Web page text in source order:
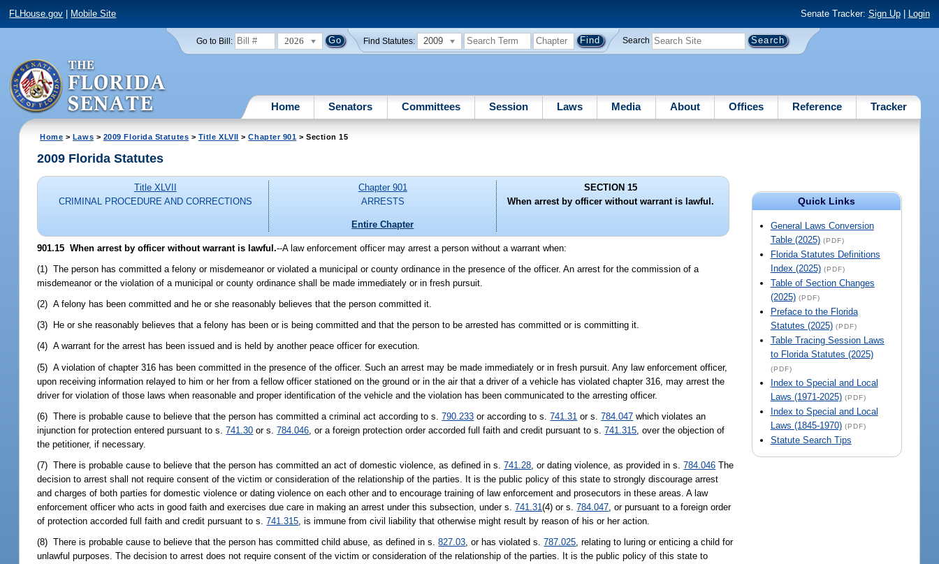
FLHouse.gov Mobile Site Senate Tracker: Sign Up| Login
Go to Bill: 2026 Find Statutes: 2009 Search
Home Senators Committees Session Laws Media About Offices Reference Tracker
Home > Laws > 2009 Florida Statutes > Title XLVII >Chapter 901 > Section 15
Quick Links
General Laws Conversion
Table (2025) (PDF)
Florida Statutes Definitions
Index (2025) (PDF)
Table of Section Changes
(2025) (PDF)
Preface to the Florida
Statutes (2025) (PDF)
Table Tracing Session Laws
to Florida Statutes (2025)
(PDF)
Index to Special and Local
Laws (1971-2025) (PDF)
Index to Special and Local
Laws (1845-1970) (PDF)
Statute Search Tips
2009 Florida Statutes
Title XLVII
CRIMINAL PROCEDURE AND CORRECTIONS
Chapter 901
ARRESTS
Entire Chapter
SECTION 15
When arrest by officer without warrant is lawful.
901.15 When arrest by officer without warrant is lawful.--A law enforcement officer may arrest a person without a warrant when:
(1) The person has committed a felony or misdemeanor or violated a municipal or county ordinance in the presence of the officer. An arrest for the commission of a
misdemeanor or the violation of a municipal or county ordinance shall be made immediately or in fresh pursuit.
(2) A felony has been committed and he or she reasonably believes that the person committed it.
(3) He or she reasonably believes that a felony has been or is being committed and that the person to be arrested has committed or is committing it.
(4) A warrant for the arrest has been issued and is held by another peace officer for execution.
(5) A violation of chapter 316 has been committed in the presence of the officer. Such an arrest may be made immediately or in fresh pursuit. Any law enforcement officer,
upon receiving information relayed to him or her from a fellow officer stationed on the ground or in the air that a driver of a vehicle has violated chapter 316, may arrest the
driver for violation of those laws when reasonable and proper identification of the vehicle and the violation has been communicated to the arresting officer.
(6) There is probable cause to believe that the person has committed a criminal act according to s.790.233 or according to s.741.31 or s.784.047 which violates an
injunction for protection entered pursuant to s.741.30 or s.784.046 , or a foreign protection order accorded full faith and credit pursuant to s.741.315 , over the objection of
the petitioner, if necessary.
(7) There is probable cause to believe that the person has committed an act of domestic violence, as defined in s.741.28, or dating violence, as provided in s.784.046 The
decision to arrest shall not require consent of the victim or consideration of the relationship of the parties. It is the public policy of this state to strongly discourage arrest
and charges of both parties for domestic violence or dating violence on each other and to encourage training of law enforcement and prosecutors in these areas. A law
enforcement officer who acts in good faith and exercises due care in making an arrest under this subsection, under s.741.31(4) or s.784.047, or pursuant to a foreign order
of protection accorded full faith and credit pursuant to s.741.315, is immune from civil liability that otherwise might result by reason of his or her action.
(8) There is probable cause to believe that the person has committed child abuse, as defined in s.827.03, or has violated s.787.025, relating to luring or enticing a child for
unlawful purposes. The decision to arrest does not require consent of the victim or consideration of the relationship of the parties. It is the public policy of this state to